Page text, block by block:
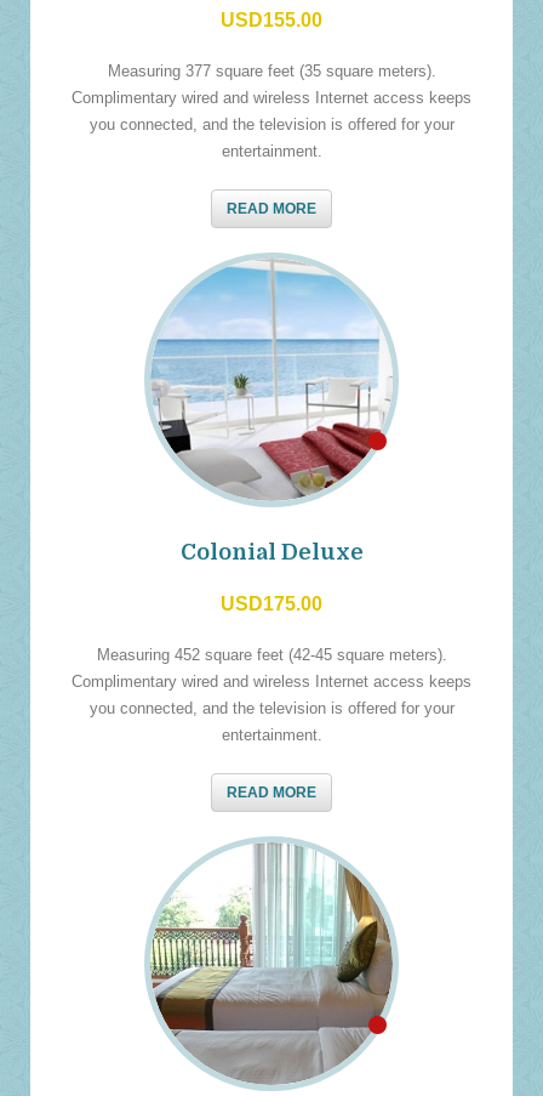
USD155.00
Measuring 377 square feet (35 square meters).
Complimentary wired and wireless Internet access keeps
you connected, and the television is offered for your
entertainment.
READ MORE
Colonial Deluxe
USD175.00
Measuring 452 square feet (42-45 square meters).
Complimentary wired and wireless Internet access keeps
you connected, and the television is offered for your
entertainment.
READ MORE